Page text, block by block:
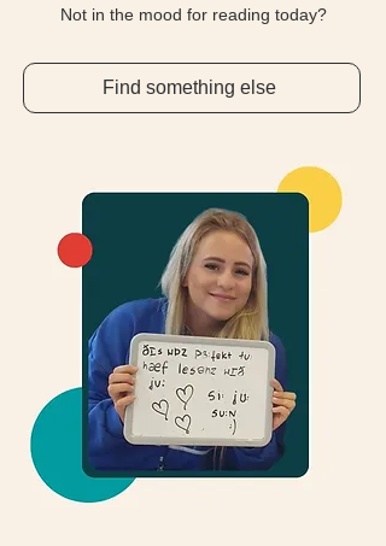
Not in the mood for reading today?
Find something else